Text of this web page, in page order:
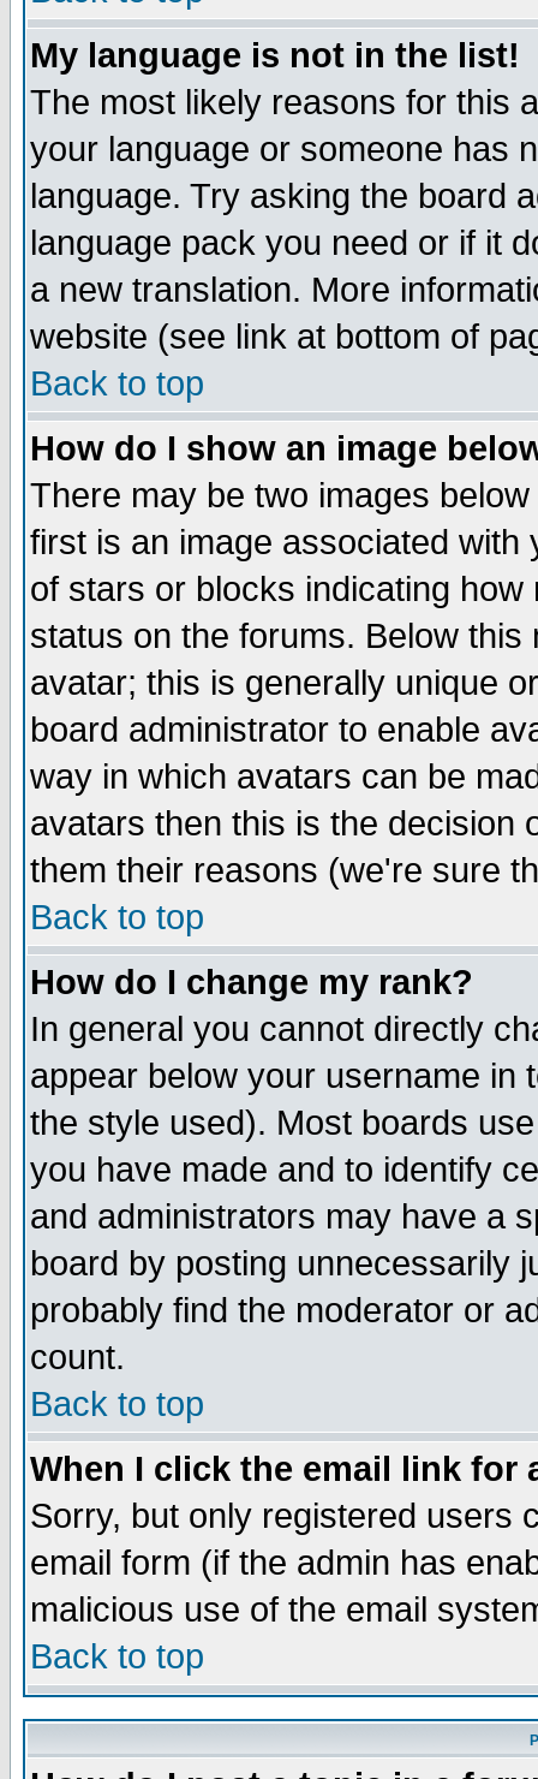
My language is not in the list!
The most likely reasons for this
your language or someone has
language. Try asking the board
language pack you need or if it
a new translation. More
website (see link at bottom of
Back to top
How do I show an image
There may be two images
first is an image associated
of stars or blocks indicating
status on the forums. Below
avatar; this is generally unique
board administrator to enable
way in which avatars can be
avatars then this is the decision
them their reasons (we're sure
Back to top
How do I change my rank?
In general you cannot directly
appear below your username in
the style used). Most boards
you have made and to identify
and administrators may have a
board by posting unnecessarily
probably find the moderator or
count.
Back to top
When I click the email link for
Sorry, but only registered users
email form (if the admin has
malicious use of the email
Back to top